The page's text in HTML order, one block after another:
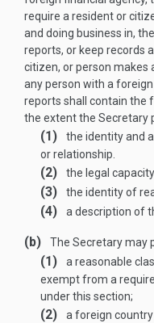
require a resident or
and doing business in,
reports, or keep records
citizen, or person makes
any person with a
reports shall contain the
the extent the Secretary
(1)
the identity and
or relationship.
(2) the legal
(3) the identity of
(4) a description of
(b) The Secretary may
(1)
a reasonable
exempt from a
under this section;
(2)
a foreign